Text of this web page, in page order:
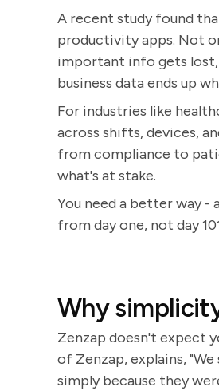
A recent study found
productivity apps. Not
important info gets lost,
business data ends up
For industries like
across shifts, devices,
from compliance to
what's at stake.
You need a better way
from day one, not day
Why
Zenzap doesn't expect
of Zenzap, explains,
simply because they